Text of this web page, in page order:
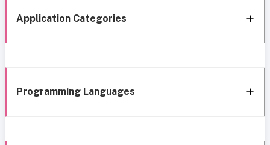
Application Categories
Programming Languages